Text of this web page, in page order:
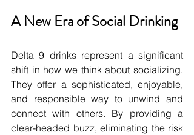
A New Era of Social Drinking
Delta 9 drinks represent a significant
shift in how we think about socializing.
They offer a sophisticated, enjoyable,
and responsible way to unwind and
connect with others. By providing a
clear-headed buzz, eliminating the risk